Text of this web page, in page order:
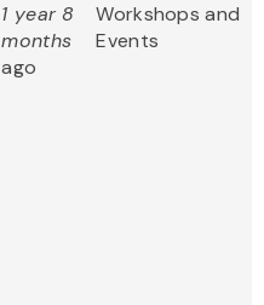
1 year 8
months
ago
Workshops and
Events